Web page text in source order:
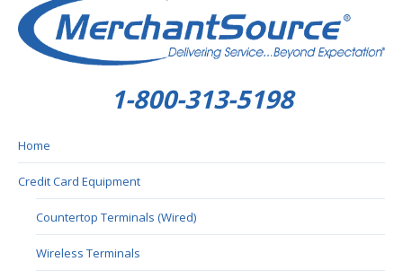
1-800-313-5198
Home
Credit Card Equipment
Countertop Terminals (Wired)
Wireless Terminals